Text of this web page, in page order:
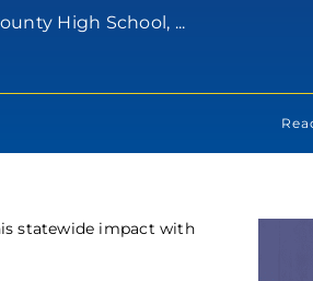
High School, ...
statewide impact with